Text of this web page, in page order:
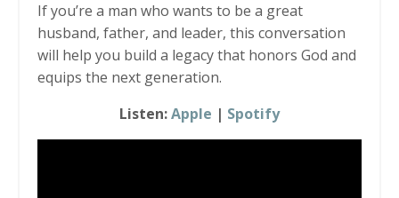
If you’re a man who wants to be a great
husband, father, and leader, this conversation
will help you build a legacy that honors God and
equips the next generation.
Listen:Apple | Spotify